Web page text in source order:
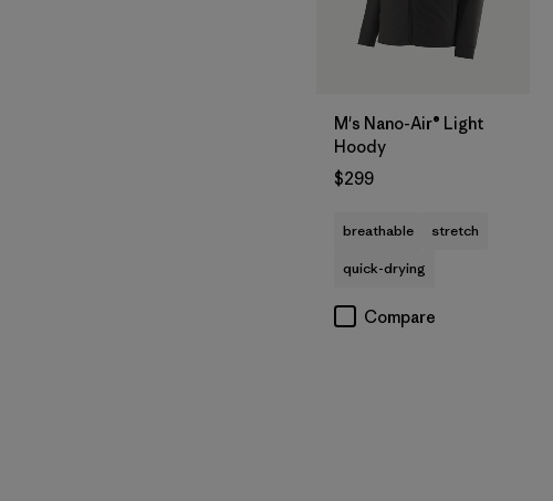
M's Nano-Air® Light
Hoody
$299
breathable
stretch
quick-drying
Compare